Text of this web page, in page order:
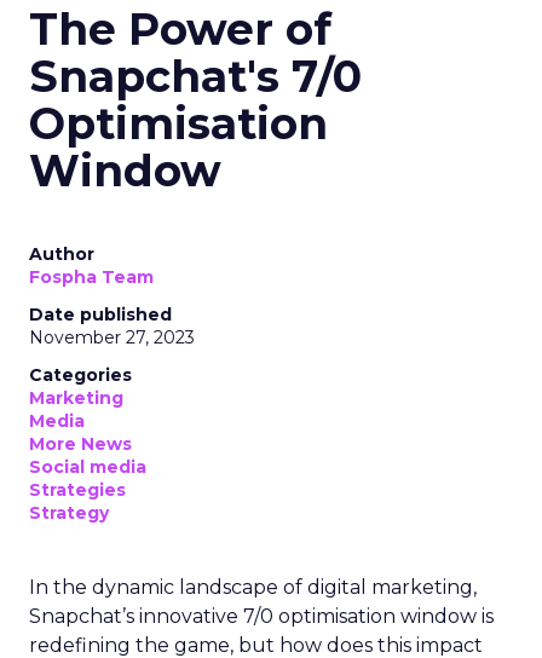
The Power of
Snapchat's 7/0
Optimisation
Window
Author
Fospha Team
Date published
November 27, 2023
Categories
Marketing
Media
More News
Social media
Strategies
Strategy
In the dynamic landscape of digital marketing,
Snapchat’s innovative 7/0 optimisation window is
redefining the game, but how does this impact